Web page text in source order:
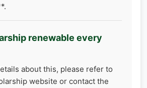
renewable every
about this, please refer to
website or contact the